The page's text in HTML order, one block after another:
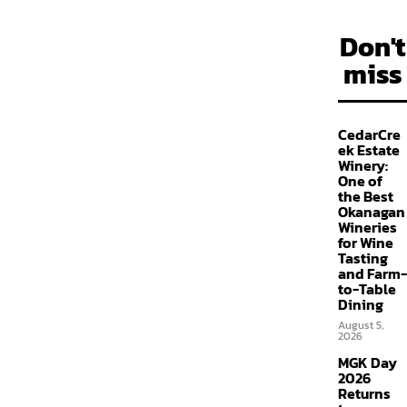
Don't
miss
CedarCre
ek Estate
Winery:
One of
the Best
Okanagan
Wineries
for Wine
Tasting
and Farm-
to-Table
Dining
August 5,
2026
MGK Day
2026
Returns